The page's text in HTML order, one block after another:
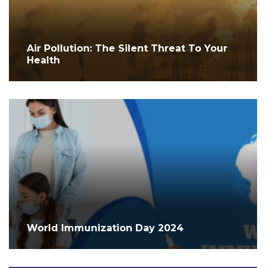
Air Pollution: The Silent Threat To Your
Health
World Immunization Day 2024